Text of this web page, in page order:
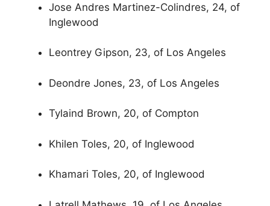
Jose Andres Martinez-Colindres, 24, of
Inglewood
Leontrey Gipson, 23, of Los Angeles
Deondre Jones, 23, of Los Angeles
Tylaind Brown, 20, of Compton
Khilen Toles, 20, of Inglewood
Khamari Toles, 20, of Inglewood